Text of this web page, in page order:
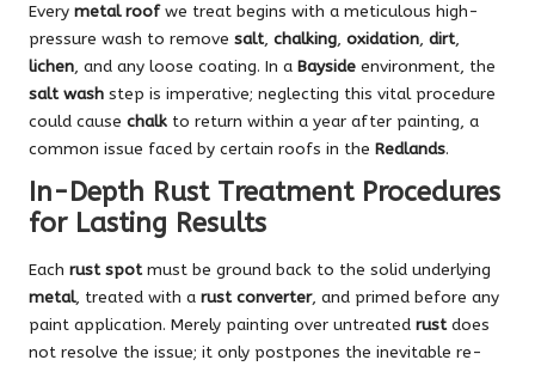
Every metal roofwe treat begins with a meticulous high-
pressure wash to remove salt, chalking, oxidation, dirt,
lichen, and any loose coating. In a Bayside environment, the
salt wash step is imperative; neglecting this vital procedure
could cause chalk to return within a year after painting, a
common issue faced by certain roofs in the Redlands.
In-Depth Rust Treatment Procedures
for Lasting Results
Each rust spotmust be ground back to the solid underlying
metal, treated with a rust converter, and primed before any
paint application. Merely painting over untreated rustdoes
not resolve the issue; it only postpones the inevitable re-